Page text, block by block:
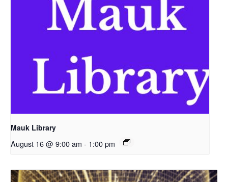
Mauk Library
August 16 @ 9:00 am - 1:00 pm